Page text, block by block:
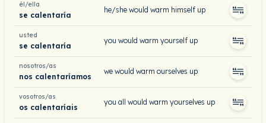
él/ella
se calentaría
he/she would warm himself up
usted
se calentaría
you would warm yourself up
nosotros/as
nos calentaríamos
we would warm ourselves up
vosotros/as
os calentaríais
you all would warm yourselves up